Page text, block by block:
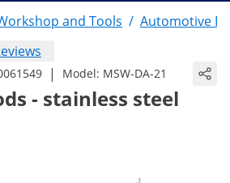
and Tools / Automotive
| Model: MSW-DA-21
- stainless steel